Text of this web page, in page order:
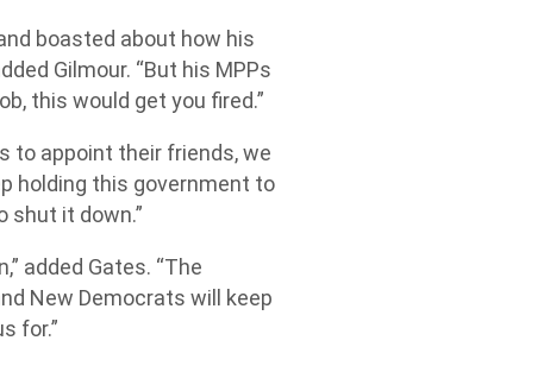
boasted about how his
Gilmour. “But his MPPs
this would get you fired.”
to appoint their friends, we
holding this government to
shut it down.”
added Gates. “The
New Democrats will keep
for.”